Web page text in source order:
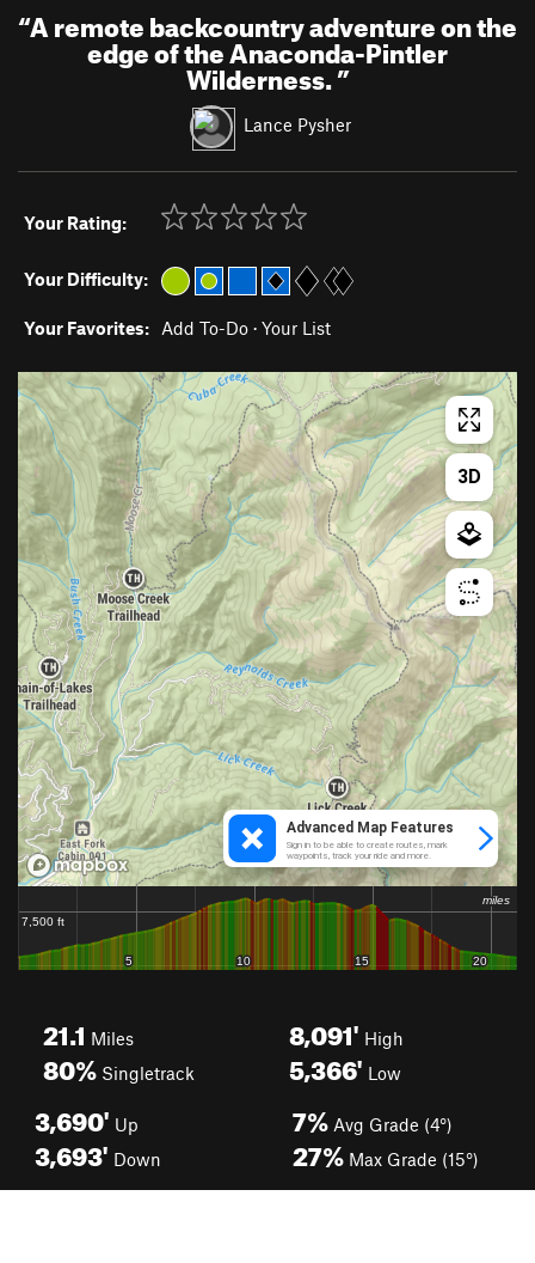
“A remote backcountry adventure on the
edge of the Anaconda-Pintler
Wilderness.”
Lance Pysher
Your Rating:
Your Difficulty:
Your Favorites: Add To-Do · Your List
21.1 Miles
80% Singletrack
8,091' High
5,366' Low
3,690' Up
3,693' Down
7% Avg Grade (4°)
27% Max Grade (15°)